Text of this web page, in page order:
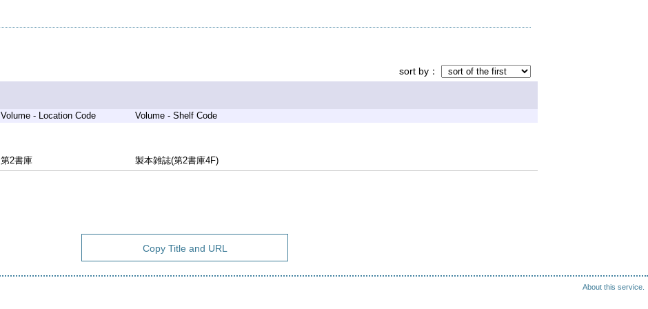
sort by
Volume - Location Code Volume - Shelf Code
第2書庫 製本雑誌(第2書庫4F)
Copy Title and URL
About this service.